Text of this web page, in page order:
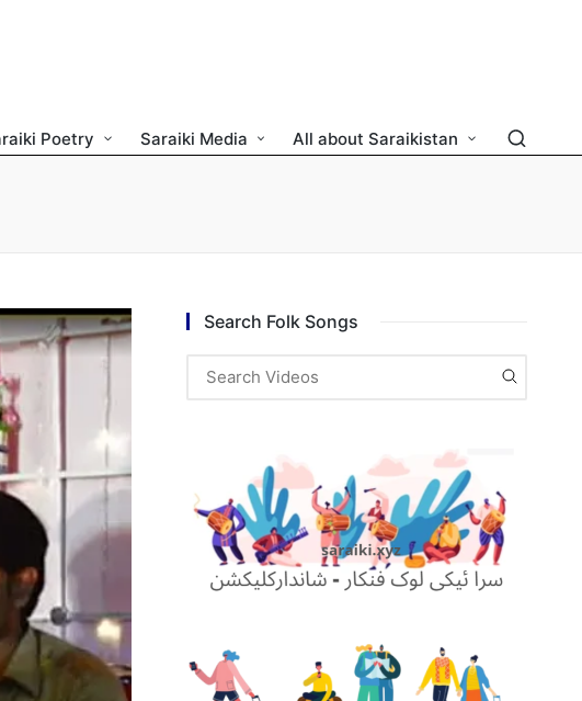
Poetry Saraiki Media All about Saraikistan
Search Folk Songs